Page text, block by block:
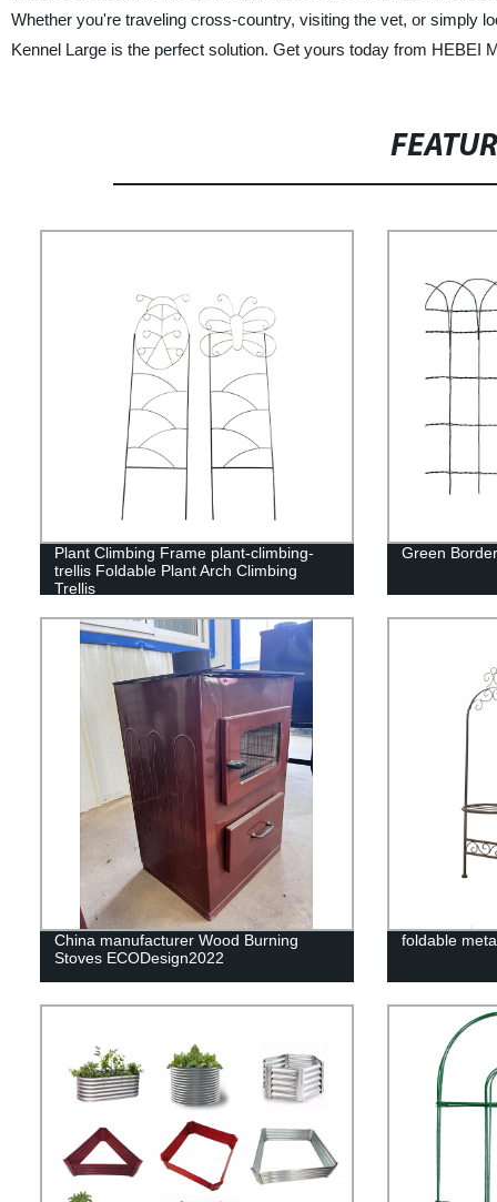
Whether you're traveling cross-country, visiting the vet, or simply
Kennel Large is the perfect solution. Get yours today from HEBEI
Plant Climbing Frame plant-climbing-
trellis Foldable Plant Arch Climbing
Trellis
Green
China manufacturer Wood Burning
Stoves ECODesign2022
foldable